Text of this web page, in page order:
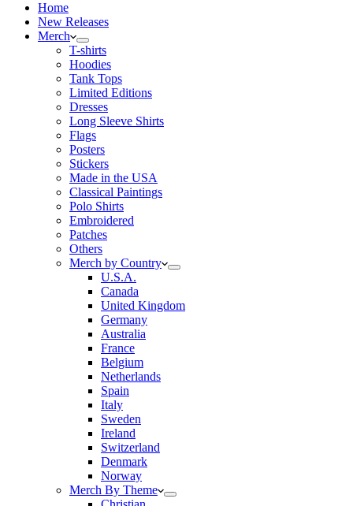
Home
New Releases
Merch
T-shirts
Hoodies
Tank Tops
Limited Editions
Dresses
Long Sleeve Shirts
Flags
Posters
Stickers
Made in the USA
Classical Paintings
Polo Shirts
Embroidered
Patches
Others
Merch by Country
U.S.A.
Canada
United Kingdom
Germany
Australia
France
Belgium
Netherlands
Spain
Italy
Sweden
Ireland
Switzerland
Denmark
Norway
Merch By Theme